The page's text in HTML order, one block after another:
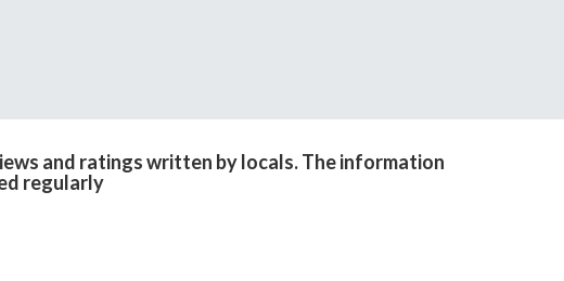
and ratings written by locals. The information
regularly